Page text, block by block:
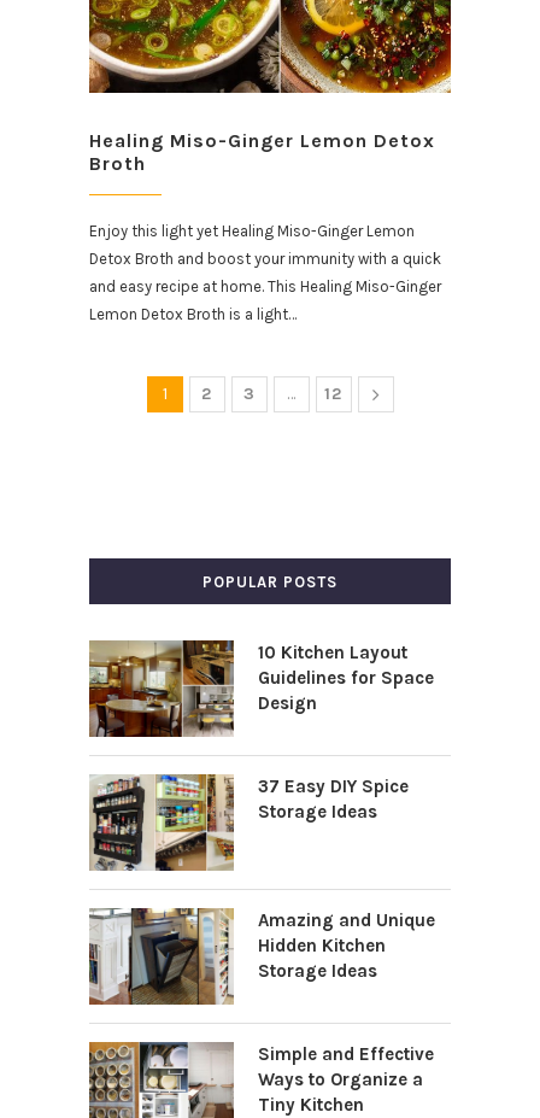
Healing Miso-Ginger Lemon Detox
Broth
Enjoy this light yet Healing Miso-Ginger Lemon
Detox Broth and boost your immunity with a quick
and easy recipe at home. This Healing Miso-Ginger
Lemon Detox Broth is a light…
1 2 3 … 12
POPULAR POSTS
10 Kitchen Layout
Guidelines for Space
Design
37 Easy DIY Spice
Storage Ideas
Amazing and Unique
Hidden Kitchen
Storage Ideas
Simple and Effective
Ways to Organize a
Tiny Kitchen